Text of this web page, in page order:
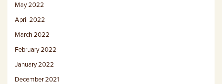
May 2022
April 2022
March 2022
February 2022
January 2022
December 2021